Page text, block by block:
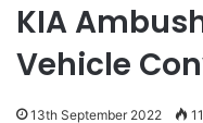
KIA
Vehicle
13th September 2022